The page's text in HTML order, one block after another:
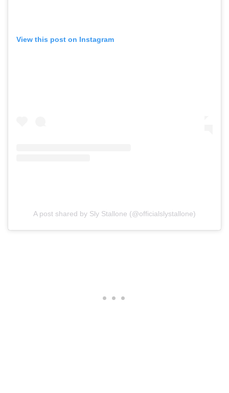
View this post on Instagram
A post shared by Sly Stallone (@officialslystallone)